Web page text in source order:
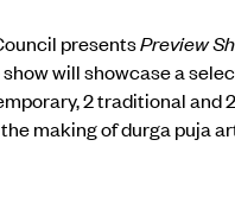
presentsPreview
will showcase a
2 traditional and
making of durga puja